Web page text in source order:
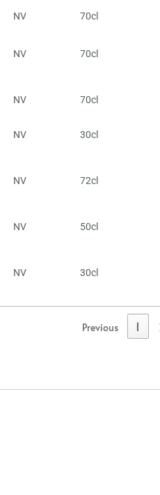
NV 70cl
NV 70cl
NV 70cl
NV 30cl
NV 72cl
NV 50cl
NV 30cl
Previous 1